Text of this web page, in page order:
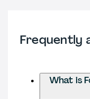
Frequently
What is